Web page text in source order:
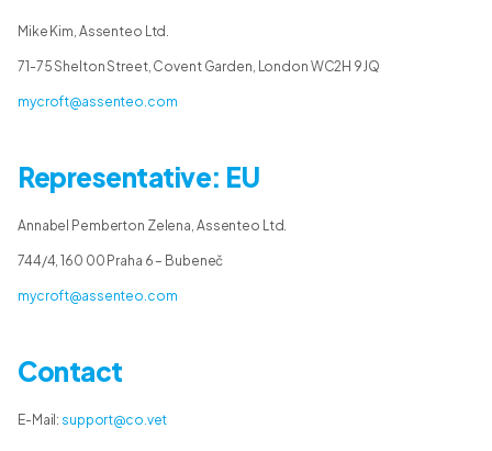
Mike Kim, Assenteo Ltd.
71-75 Shelton Street, Covent Garden, London WC2H 9JQ
mycroft@assenteo.com
Representative: EU
Annabel Pemberton Zelena, Assenteo Ltd.
744/4, 160 00 Praha 6 – Bubeneč
mycroft@assenteo.com
Contact
E-Mail: support@co.vet